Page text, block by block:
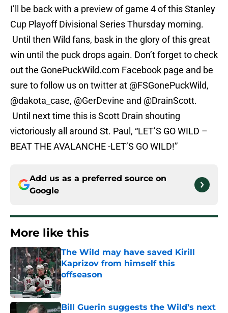
I’ll be back with a preview of game 4 of this Stanley
Cup Playoff Divisional Series Thursday morning.
Until then Wild fans, bask in the glory of this great
win until the puck drops again. Don’t forget to check
out the GonePuckWild.com Facebook page and be
sure to follow us on twitter at @FSGonePuckWild,
@dakota_case, @GerDevine and @DrainScott.
Until next time this is Scott Drain shouting
victoriously all around St. Paul, “LET’S GO WILD –
BEAT THE AVALANCHE -LET’S GO WILD!”
Add us as a preferred source on
Google
More like this
The Wild may have saved Kirill
Kaprizov from himself this
offseason
Published by on Invalid Date
Bill Guerin suggests the Wild’s next